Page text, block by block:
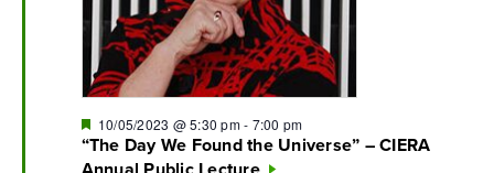
“The Day We Found the Universe” – CIERA
Featured
10/05/2023 @ 5:30 pm- 7:00 pm